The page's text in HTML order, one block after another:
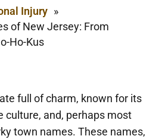
Injury »
of New Jersey: From
Ho-Kus
full of charm, known for its
culture, and, perhaps most
town names. These names,